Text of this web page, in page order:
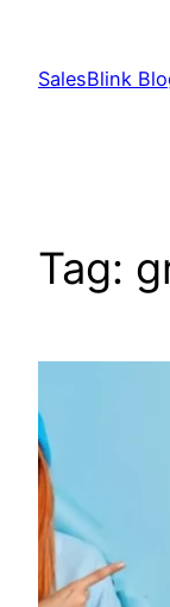
content
SalesBlink
Tag: